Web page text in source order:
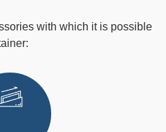
with which it is possible